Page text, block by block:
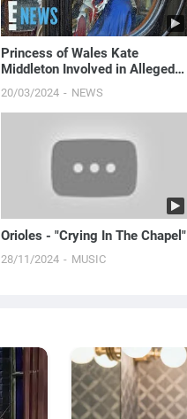
Princess of Wales Kate
Middleton Involved in Alleged
Security Breach Investigation |
E! News
20/03/2024 NEWS
Orioles - "Crying In The Chapel"
28/11/2024 MUSIC